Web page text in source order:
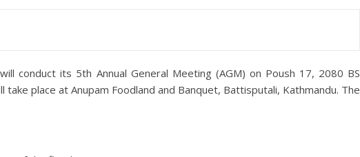
conduct its 5th Annual General Meeting (AGM) on Poush 17, 2080 BS
take place at Anupam Foodland and Banquet, Battisputali, Kathmandu. The